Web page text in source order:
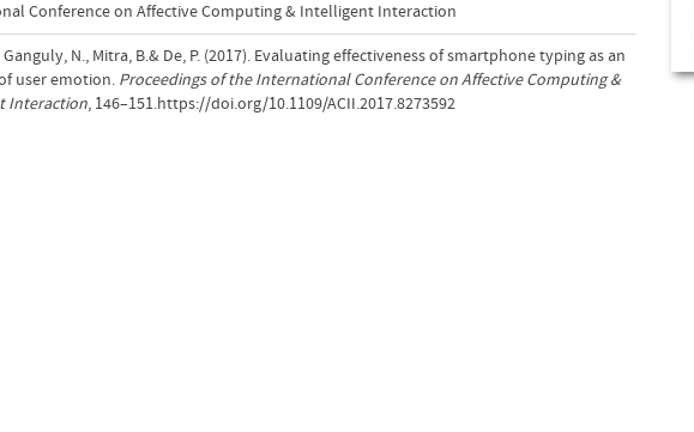
Conference on Affective Computing & Intelligent Interaction
Ganguly, N., Mitra, B.& De, P. (2017). Evaluating effectiveness of smartphone typing as an
user emotion. Proceedings of the International Conference on Affective Computing &
Interaction, 146–151.https://doi.org/10.1109/ACII.2017.8273592